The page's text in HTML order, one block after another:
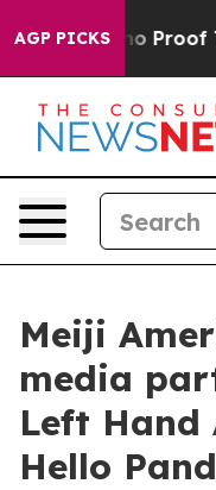
AGP PICKS
Offers no Proof
Meiji
media
Left Hand
Hello